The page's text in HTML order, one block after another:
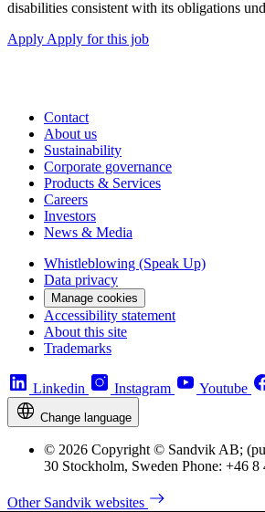
disabilities consistent with its obligations
Apply Apply for this job
Contact
About us
Sustainability
Corporate governance
Products & Services
Careers
Investors
News & Media
Whistleblowing (Speak Up)
Data privacy
Manage cookies
Accessibility statement
About this site
Trademarks
Linkedin Instagram Youtube
Change language
© 2026 Copyright © Sandvik AB;
30 Stockholm, Sweden Phone: +46 8
Other Sandvik websites